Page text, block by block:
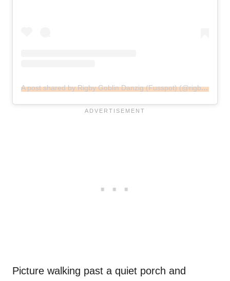
A post shared by Rigby Goblin Danzig (Fusspot) (@rigbysmailbox)
Picture walking past a quiet porch and